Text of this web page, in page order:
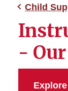
Child
-